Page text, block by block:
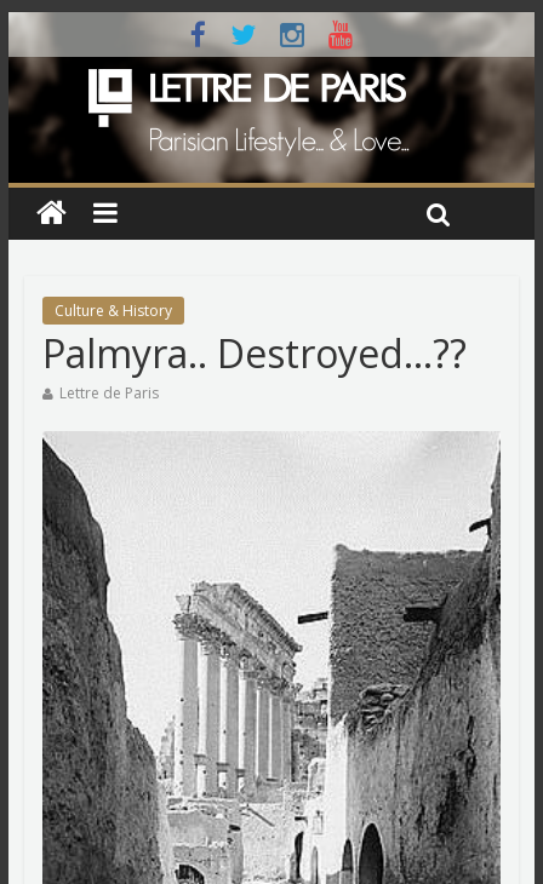
Culture & History
Palmyra.. Destroyed…??
Lettre de Paris